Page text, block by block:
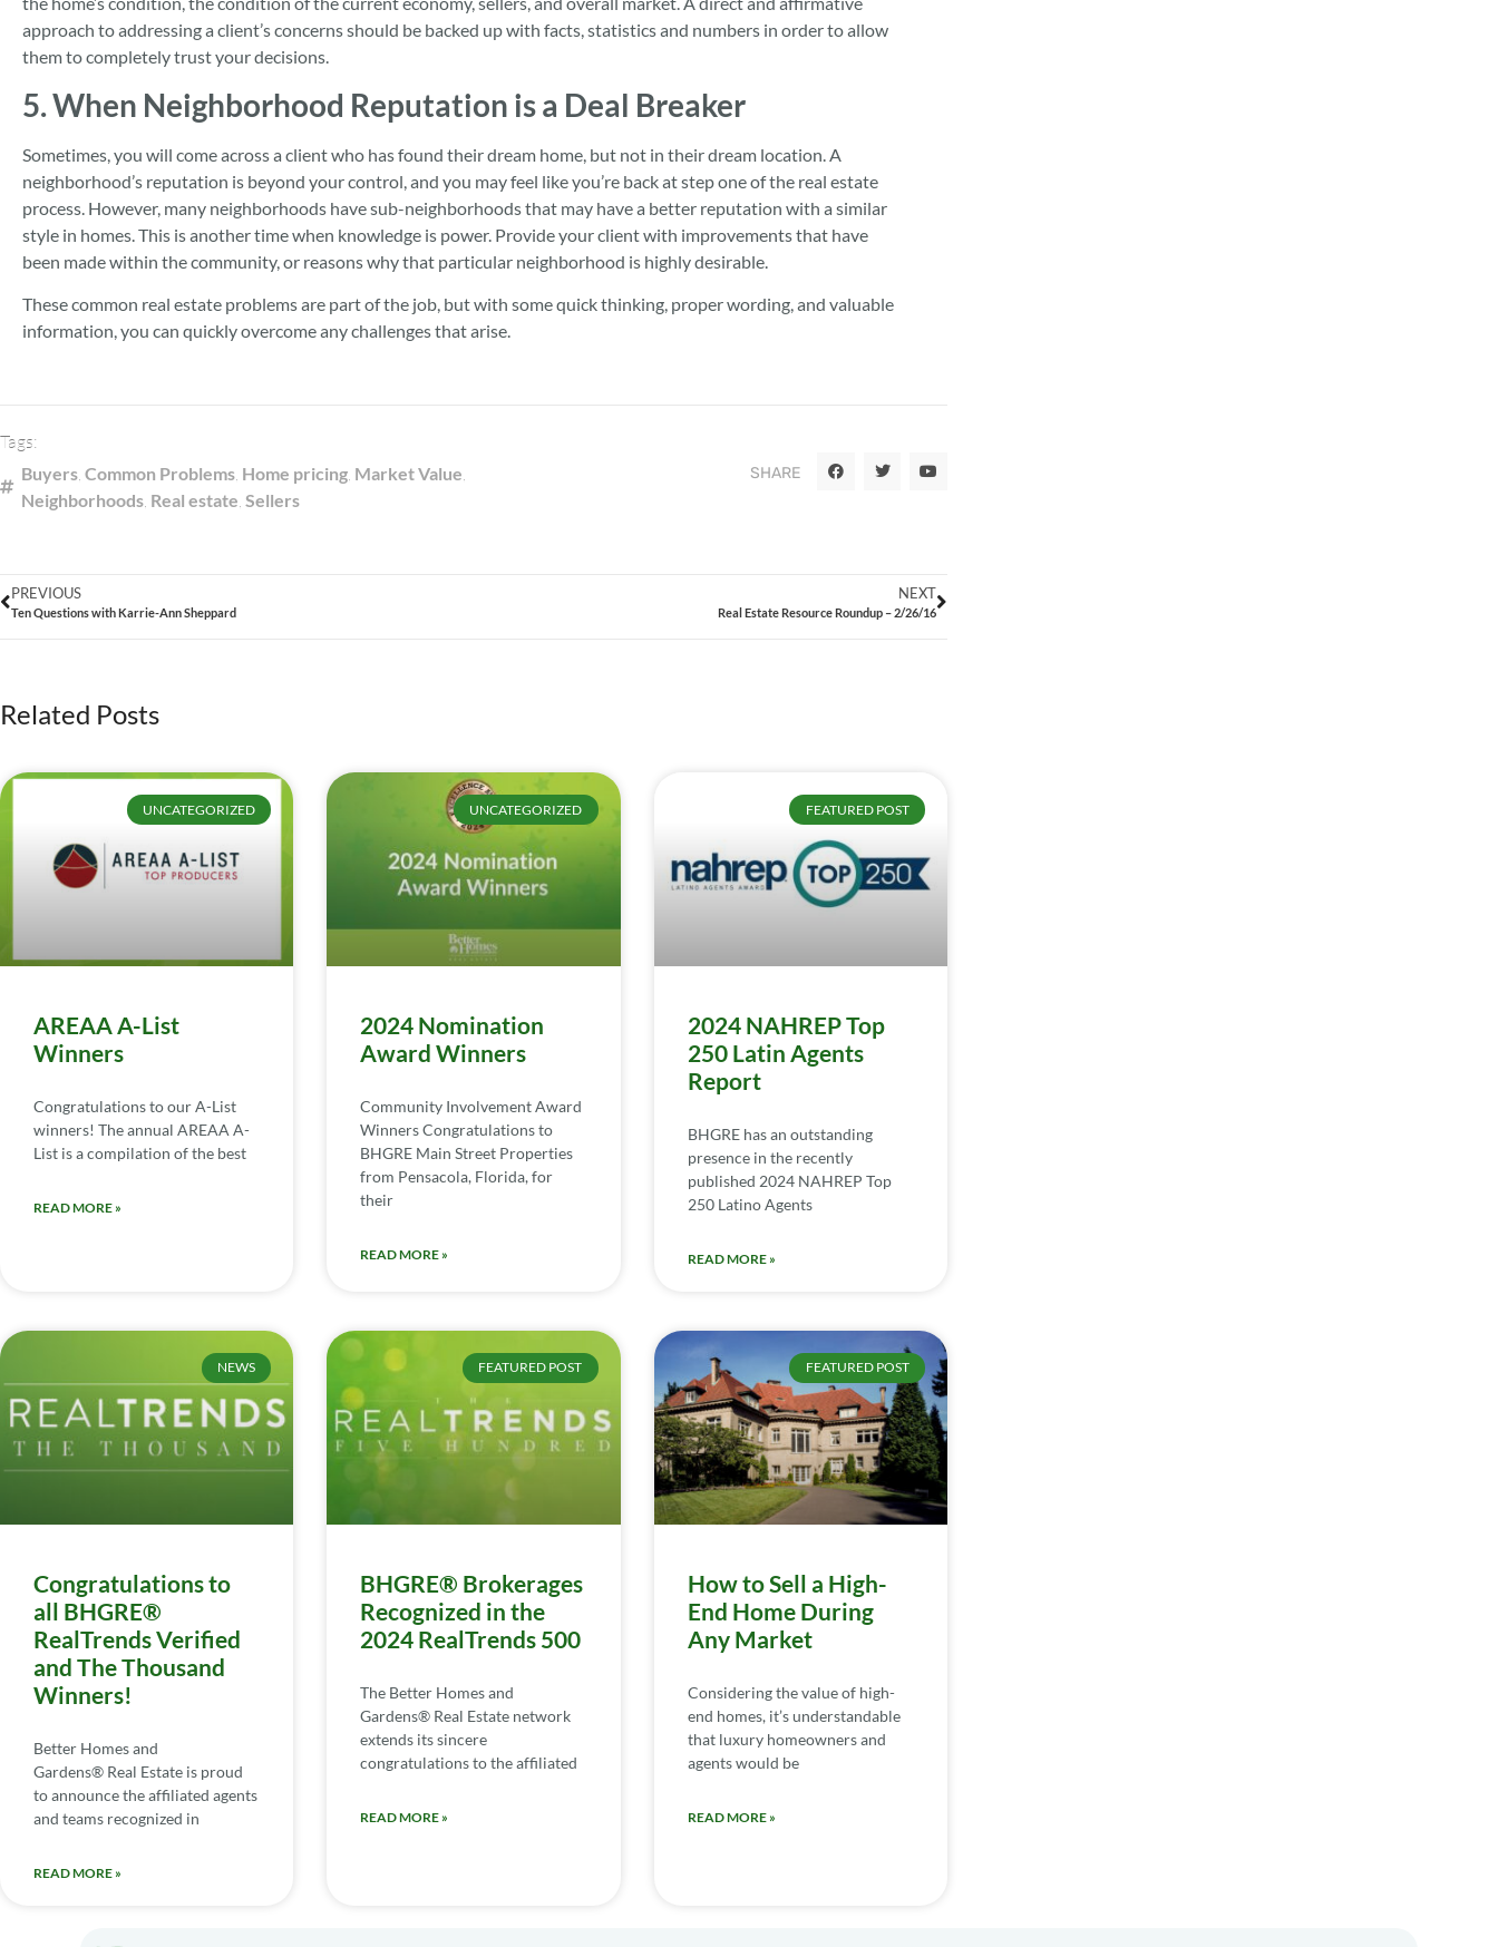
approach to addressing a client’s concerns should be backed up with facts, statistics and numbers in order to allow
them to completely trust your decisions.
5. When Neighborhood Reputation is a Deal Breaker
Sometimes, you will come across a client who has found their dream home, but not in their dream location. A
neighborhood’s reputation is beyond your control, and you may feel like you’re back at step one of the real estate
process. However, many neighborhoods have sub-neighborhoods that may have a better reputation with a similar
style in homes. This is another time when knowledge is power. Provide your client with improvements that have
been made within the community, or reasons why that particular neighborhood is highly desirable.
These common real estate problems are part of the job, but with some quick thinking, proper wording, and valuable
information, you can quickly overcome any challenges that arise.
Tags:
Buyers, Common Problems, Home pricing, Market Value,
Neighborhoods, Real estate, Sellers
SHARE
PREVIOUS
Ten Questions with Karrie-Ann Sheppard
NEXT
Real Estate Resource Roundup – 2/26/16
Related Posts
UNCATEGORIZED
AREAA A-List
Winners
Congratulations to our A-List
winners! The annual AREAA A-
List is a compilation of the best
READ MORE »
UNCATEGORIZED
2024 Nomination
Award Winners
Community Involvement Award
Winners Congratulations to
BHGRE Main Street Properties
from Pensacola, Florida, for
their
READ MORE »
FEATURED POST
2024 NAHREP Top
250 Latin Agents
Report
BHGRE has an outstanding
presence in the recently
published 2024 NAHREP Top
250 Latino Agents
READ MORE »
NEWS
Congratulations to
all BHGRE®
RealTrends Verified
and The Thousand
Winners!
Better Homes and
Gardens® Real Estate is proud
to announce the affiliated agents
and teams recognized in
READ MORE »
FEATURED POST
BHGRE® Brokerages
Recognized in the
2024 RealTrends 500
The Better Homes and
Gardens® Real Estate network
extends its sincere
congratulations to the affiliated
READ MORE »
FEATURED POST
How to Sell a High-
End Home During
Any Market
Considering the value of high-
end homes, it’s understandable
that luxury homeowners and
agents would be
READ MORE »